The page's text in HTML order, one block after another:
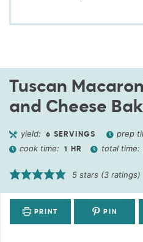
Tuscan
and Cheese
yield: 6 SERVINGS prep
cook time: 1 HR total time:
5 stars (3 ratings)
PRINT PIN